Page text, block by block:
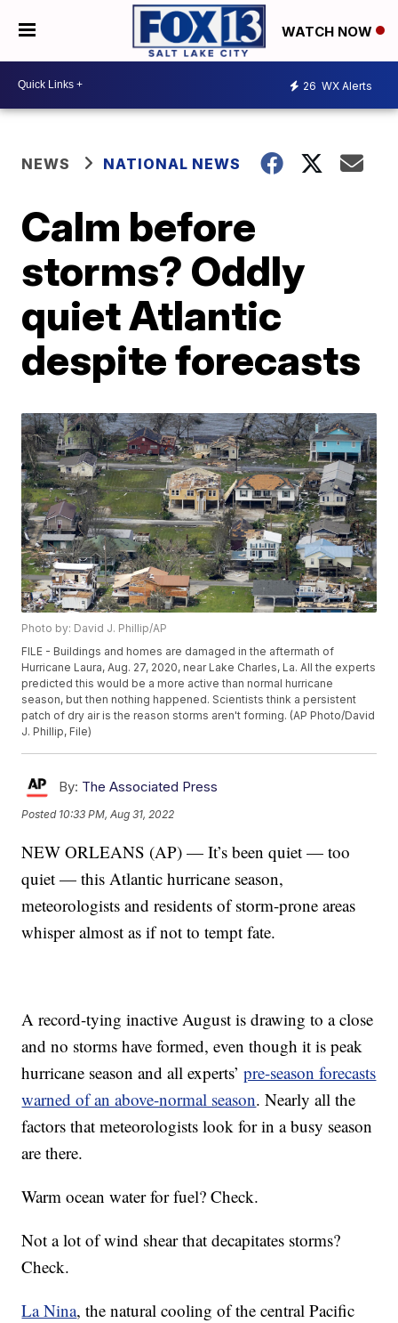
WATCH NOW
26 WX Alerts
NEWS NATIONAL NEWS
Calm before
storms? Oddly
quiet Atlantic
despite forecasts
Photo by: David J. Phillip/AP
FILE - Buildings and homes are damaged in the aftermath of
Hurricane Laura, Aug. 27, 2020, near Lake Charles, La. All the experts
predicted this would be a more active than normal hurricane
season, but then nothing happened. Scientists think a persistent
patch of dry air is the reason storms aren't forming. (AP Photo/David
J. Phillip, File)
By: The Associated Press
Posted 10:33 PM, Aug 31, 2022
NEW ORLEANS (AP) — It’s been quiet — too
quiet — this Atlantic hurricane season,
meteorologists and residents of storm-prone areas
whisper almost as if not to tempt fate.
A record-tying inactive August is drawing to a close
and no storms have formed, even though it is peak
hurricane season and all experts’pre-season forecasts
warned of an above-normal season. Nearly all the
factors that meteorologists look for in a busy season
are there.
Warm ocean water for fuel? Check.
Not a lot of wind shear that decapitates storms?
Check.
La Nina, the natural cooling of the central Pacific